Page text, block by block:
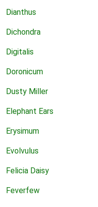
Dianthus
Dichondra
Digitalis
Doronicum
Dusty Miller
Elephant Ears
Erysimum
Evolvulus
Felicia Daisy
Feverfew